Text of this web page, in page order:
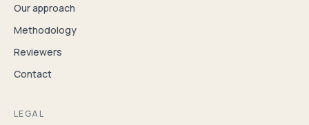
Our approach
Methodology
Reviewers
Contact
LEGAL